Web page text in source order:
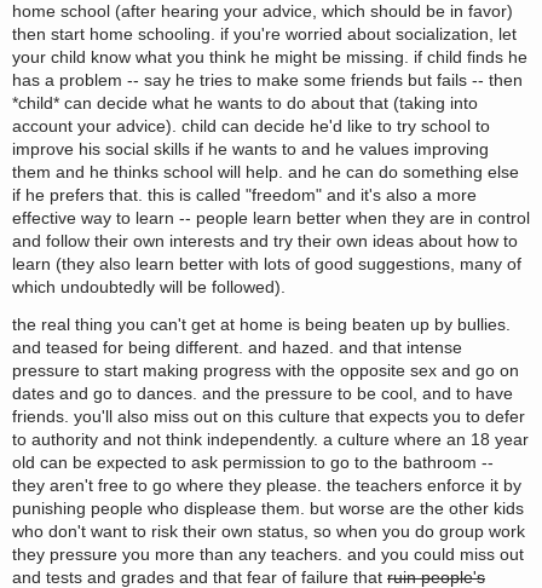
home school (after hearing your advice, which should be in favor)
then start home schooling. if you're worried about socialization, let
your child know what you think he might be missing. if child finds he
has a problem -- say he tries to make some friends but fails -- then
*child* can decide what he wants to do about that (taking into
account your advice). child can decide he'd like to try school to
improve his social skills if he wants to and he values improving
them and he thinks school will help. and he can do something else
if he prefers that. this is called "freedom" and it's also a more
effective way to learn -- people learn better when they are in control
and follow their own interests and try their own ideas about how to
learn (they also learn better with lots of good suggestions, many of
which undoubtedly will be followed).
the real thing you can't get at home is being beaten up by bullies.
and teased for being different. and hazed. and that intense
pressure to start making progress with the opposite sex and go on
dates and go to dances. and the pressure to be cool, and to have
friends. you'll also miss out on this culture that expects you to defer
to authority and not think independently. a culture where an 18 year
old can be expected to ask permission to go to the bathroom --
they aren't free to go where they please. the teachers enforce it by
punishing people who displease them. but worse are the other kids
who don't want to risk their own status, so when you do group work
they pressure you more than any teachers. and you could miss out
and tests and grades and that fear of failure that ruin people's